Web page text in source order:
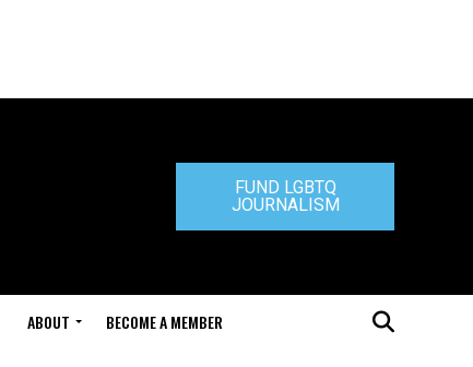
FUND LGBTQ
JOURNALISM
ABOUT BECOME A MEMBER